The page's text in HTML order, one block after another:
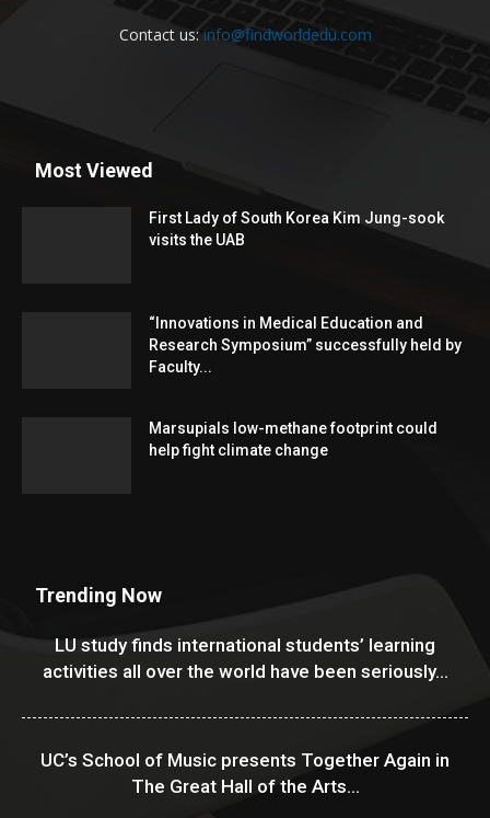
Contact us: info@findworldedu.com
Most Viewed
First Lady of South Korea Kim Jung-sook
visits the UAB
“Innovations in Medical Education and
Research Symposium” successfully held by
Faculty...
Marsupials low-methane footprint could
help fight climate change
Trending Now
LU study finds international students’ learning
activities all over the world have been seriously...
UC’s School of Music presents Together Again in
The Great Hall of the Arts...